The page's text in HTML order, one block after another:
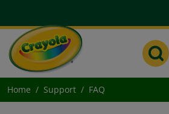
Home Support FAQ